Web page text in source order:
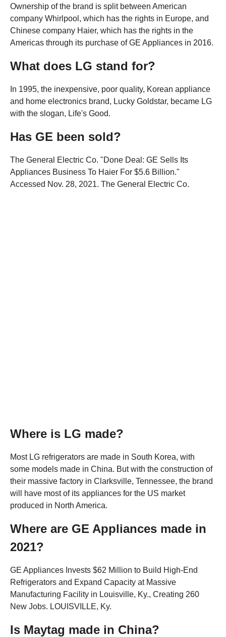
Ownership of the brand is split between American
company Whirlpool, which has the rights in Europe, and
Chinese company Haier, which has the rights in the
Americas through its purchase of GE Appliances in 2016.
What does LG stand for?
In 1995, the inexpensive, poor quality, Korean appliance
and home electronics brand, Lucky Goldstar, became LG
with the slogan, Life's Good.
Has GE been sold?
The General Electric Co. "Done Deal: GE Sells Its
Appliances Business To Haier For $5.6 Billion."
Accessed Nov. 28, 2021. The General Electric Co.
Where is LG made?
Most LG refrigerators are made in South Korea, with
some models made in China. But with the construction of
their massive factory in Clarksville, Tennessee, the brand
will have most of its appliances for the US market
produced in North America.
Where are GE Appliances made in
2021?
GE Appliances Invests $62 Million to Build High-End
Refrigerators and Expand Capacity at Massive
Manufacturing Facility in Louisville, Ky., Creating 260
New Jobs. LOUISVILLE, Ky.
Is Maytag made in China?